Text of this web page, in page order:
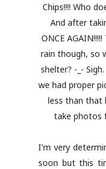
Chips!!!! Who
And after
ONCE
rain though, so
shelter? -_-
we had proper
less than that
take photos
I'm very
soon but this